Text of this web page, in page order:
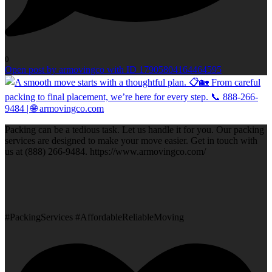
0
Open post by armovingco with ID 17905804164464595
Packing can be a tedious task. Let us handle it for you. Our packing
services are designed to make your move easier. Get in touch with
us at (888) 266-9484. https://www.armovingco.com/
#PackingServices #AffordableReliableMoving